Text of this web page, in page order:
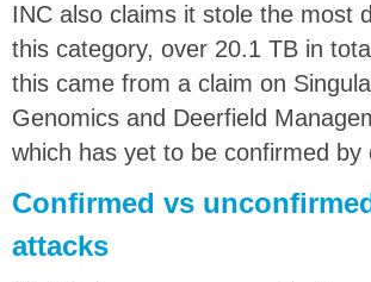
INC also claims it stole the most
this category, over 20.1 TB in
this came from a claim on
Genomics and Deerfield
which has yet to be confirmed by
Confirmed vs
attacks